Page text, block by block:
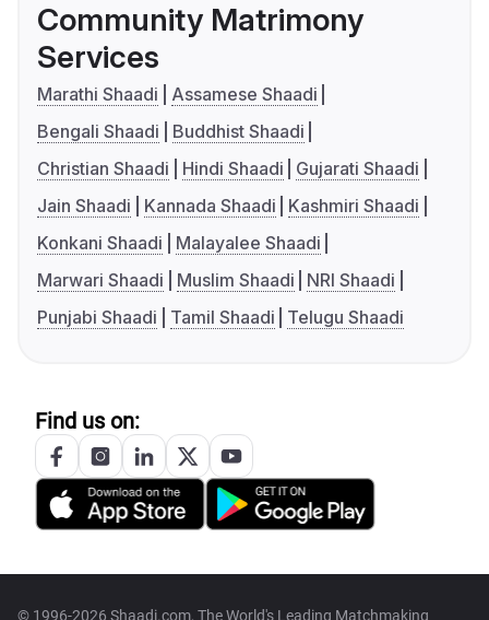
Community Matrimony
Services
Marathi Shaadi
Assamese Shaadi
Bengali Shaadi
Buddhist Shaadi
Christian Shaadi
Hindi Shaadi
Gujarati Shaadi
Jain Shaadi
Kannada Shaadi
Kashmiri Shaadi
Konkani Shaadi
Malayalee Shaadi
Marwari Shaadi
Muslim Shaadi
NRI Shaadi
Punjabi Shaadi
Tamil Shaadi Telugu Shaadi
Find us on:
© 1996-2026 Shaadi.com, The World's Leading Matchmaking